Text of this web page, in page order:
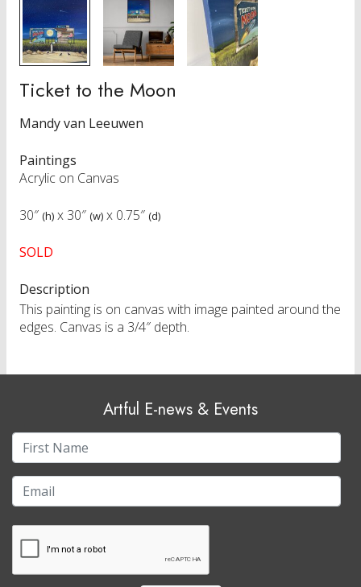
Ticket to the Moon
Mandy van Leeuwen
Paintings
Acrylic on Canvas
30″ (h) x 30″ (w) x 0.75″ (d)
SOLD
Description
This painting is on canvas with image painted around the
edges. Canvas is a 3/4″ depth.
Artful E-news & Events